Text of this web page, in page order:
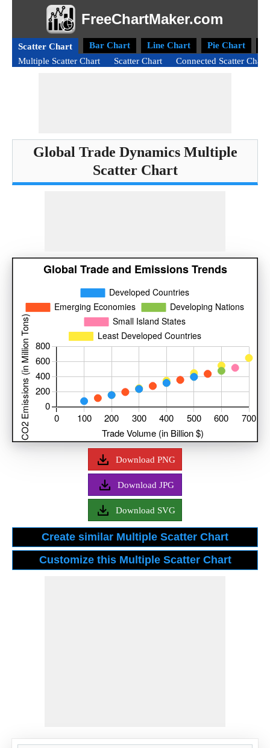
FreeChartMaker.com
Scatter Chart Bar Chart Line Chart Pie Chart
Multiple Scatter Chart
Scatter Chart Connected Scatter Chart
Global Trade Dynamics Multiple
Scatter Chart
Download PNG
Download JPG
Download SVG